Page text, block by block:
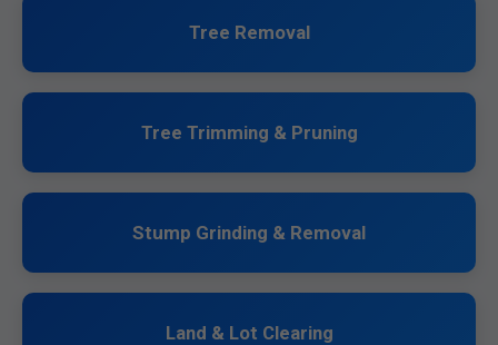
Tree Removal
Tree Trimming & Pruning
Stump Grinding & Removal
Land & Lot Clearing